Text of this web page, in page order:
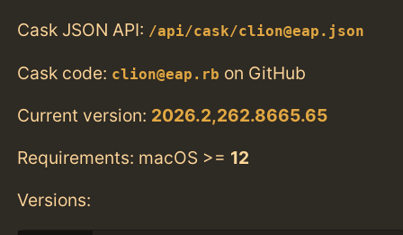
Cask JSON API: /api/cask/clion@eap.json
Cask code: clion@eap.rb on GitHub
Current version: 2026.2,262.8665.65
Requirements: macOS >= 12
Versions: